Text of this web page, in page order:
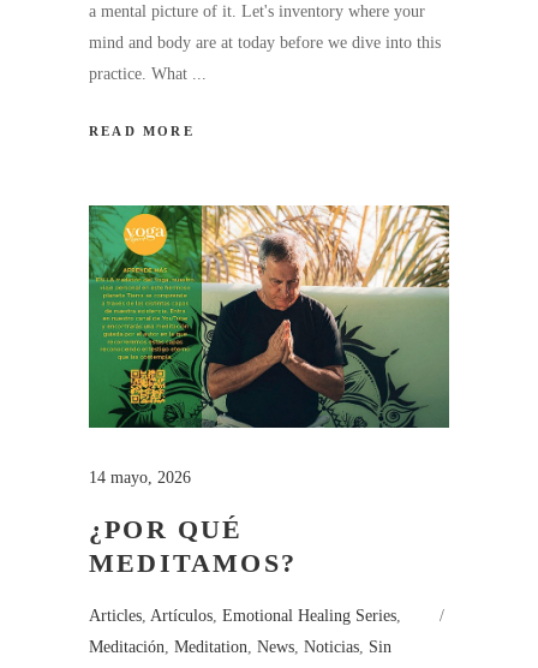
a mental picture of it. Let's inventory where your
mind and body are at today before we dive into this
practice. What
READ MORE
14 mayo, 2026
¿POR QUÉ
MEDITAMOS?
Articles, Artículos, Emotional Healing Series,
Meditación, Meditation, News, Noticias, Sin